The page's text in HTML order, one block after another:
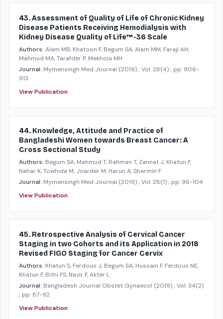
43. Assessment of Quality of Life of Chronic Kidney
Disease Patients Receiving Hemodialysis with
Kidney Disease Quality of Life™-36 Scale
Authors: Alam MB, Khatoon F, Begum SA, Alam MM, Faraji AH,
Mahmud MA, Tarafder P, Mekhola MH
Journal: Mymensingh Med Journal (2019); Vol: 28(4); pp: 906-
913
View Publication
44. Knowledge, Attitude and Practice of
Bangladeshi Women towards Breast Cancer: A
Cross Sectional Study
Authors: Begum SA, Mahmud T, Rahman T, Zannat J, Khatun F,
Nahar K, Towhida M, Joarder M, Harun A, Sharmin F
Journal: Mymensingh Med Journal (2019); Vol: 28(1); pp: 96-104
View Publication
45. Retrospective Analysis of Cervical Cancer
Staging in two Cohorts and its Application in 2018
Revised FIGO Staging for Cancer Cervix
Authors: Khatun S, Ferdous J, Begum SA, Hussain F, Ferdous NE,
Khatun F, Bithi FS, Nazir F, Akter L
Journal: Bangladesh Journal Obstet Gynaecol (2019); Vol: 34(2)
; pp: 87-92
View Publication